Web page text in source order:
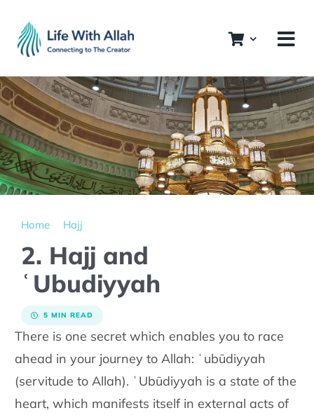
content
Home Hajj
2. Hajj and
ʿUbudiyyah
5 MIN READ
There is one secret which enables you to race
ahead in your journey toAllah: ʿubūdiyyah
(servitude to Allah). ʿUbūdiyyah is a state of the
heart, which manifests itself in external acts of